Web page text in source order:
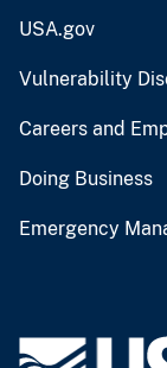
USA.gov
Vulnerability
Careers and
Doing Business
Emergency